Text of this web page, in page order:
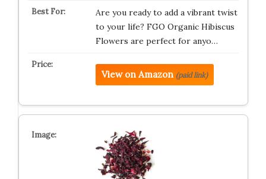
Are you ready to add a vibrant twist
to your life? FGO Organic Hibiscus
Flowers are perfect for anyo…
View on Amazon (paid link)